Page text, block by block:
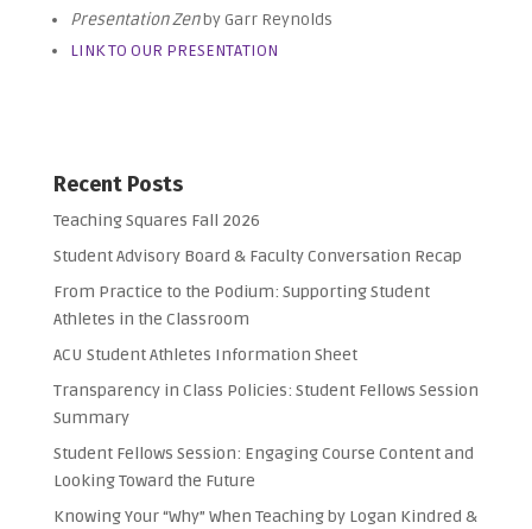
Presentation Zenby Garr Reynolds
LINK TO OUR PRESENTATION
Recent Posts
Teaching Squares Fall 2026
Student Advisory Board & Faculty Conversation Recap
From Practice to the Podium: Supporting Student
Athletes in the Classroom
ACU Student Athletes Information Sheet
Transparency in Class Policies: Student Fellows Session
Summary
Student Fellows Session: Engaging Course Content and
Looking Toward the Future
Knowing Your “Why” When Teaching by Logan Kindred &